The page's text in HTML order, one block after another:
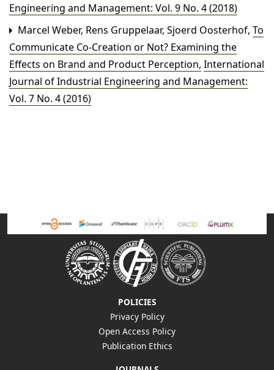
Engineering and Management: Vol. 9 No. 4 (2018)
Marcel Weber, Rens Gruppelaar, Sjoerd Oosterhof, To
Communicate Co-Creation or Not? Examining the
Effects on Brand and Product Perception, International
Journal of Industrial Engineering and Management:
Vol. 7 No. 4 (2016)
POLICIES
Privacy Policy
Open Access Policy
Publication Ethics